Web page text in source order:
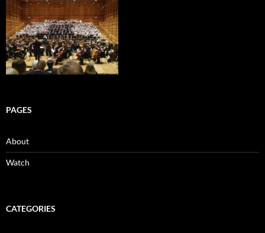
PAGES
About
Watch
CATEGORIES